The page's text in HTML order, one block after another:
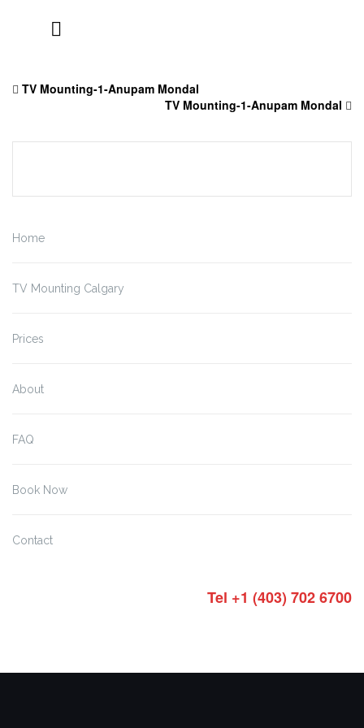
TV Mounting-1-Anupam Mondal
TV Mounting-1-Anupam Mondal
Home
TV Mounting Calgary
Prices
About
FAQ
Book Now
Contact
Tel +1 (403) 702 6700